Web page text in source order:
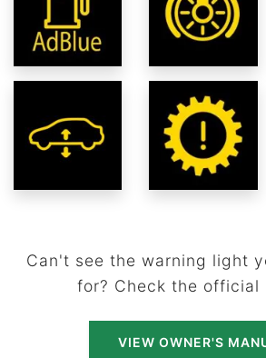
Can't see the warning light
for? Check the official
VIEW OWNER'S